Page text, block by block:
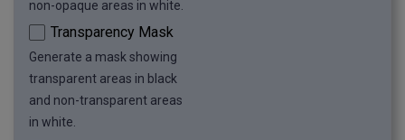
non-opaque areas in white.
Transparency Mask
Generate a mask showing
transparent areas in black
and non-transparent areas
in white.